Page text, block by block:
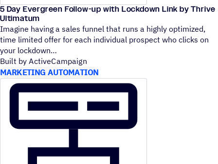
5 Day Evergreen Follow-up with Lockdown Link by Thrive
Ultimatum
Imagine having a sales funnel that runs a highly optimized,
time limited offer for each individual prospect who clicks on
your lockdown
Built by ActiveCampaign
MARKETING AUTOMATION